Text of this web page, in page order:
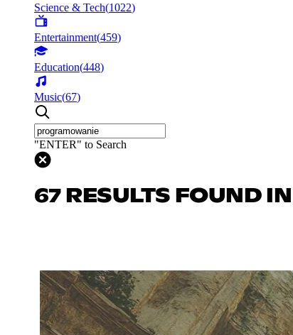
Science & Tech(1022)
Entertainment(459)
Education(448)
Music(67)
"ENTER" to Search
67 RESULTS FOUND